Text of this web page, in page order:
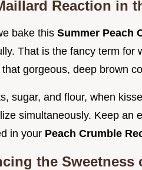
Reaction in
bake this Summer Peach
That is the fancy term for
gorgeous, deep brown
sugar, and flour, when
simultaneously. Keep an
in your Peach Crumble
the Sweetness